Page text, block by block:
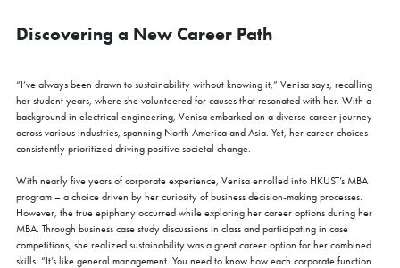
Discovering a New Career Path
“I’ve always been drawn to sustainability without knowing it,” Venisa says, recalling
her student years, where she volunteered for causes that resonated with her. With a
background in electrical engineering, Venisa embarked on a diverse career journey
across various industries, spanning North America and Asia. Yet, her career choices
consistently prioritized driving positive societal change.
With nearly five years of corporate experience, Venisa enrolled into HKUST’s MBA
program – a choice driven by her curiosity of business decision-making processes.
However, the true epiphany occurred while exploring her career options during her
MBA. Through business case study discussions in class and participating in case
competitions, she realized sustainability was a great career option for her combined
skills. “It’s like general management. You need to know how each corporate function